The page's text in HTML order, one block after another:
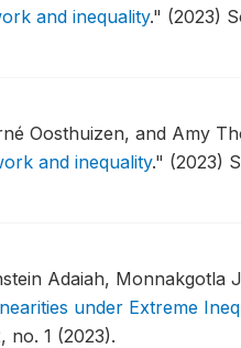
and inequality." (2023)
Oosthuizen, and Amy
and inequality." (2023)
Adaiah, Monnakgotla
under Extreme
no. 1 (2023).